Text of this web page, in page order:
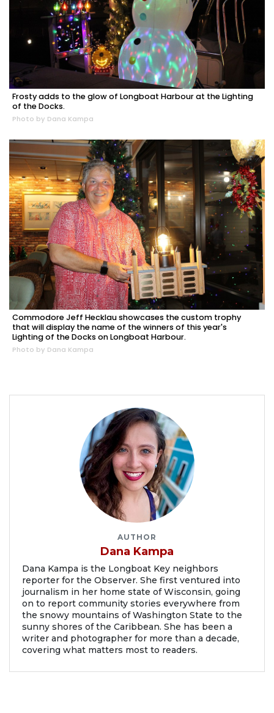
Frosty adds to the glow of Longboat Harbour at the Lighting
of the Docks.
Photo by Dana Kampa
Commodore Jeff Hecklau showcases the custom trophy
that will display the name of the winners of this year's
Lighting of the Docks on Longboat Harbour.
Photo by Dana Kampa
AUTHOR
Dana Kampa
Dana Kampa is the Longboat Key neighbors
reporter for the Observer. She first ventured into
journalism in her home state of Wisconsin, going
on to report community stories everywhere from
the snowy mountains of Washington State to the
sunny shores of the Caribbean. She has been a
writer and photographer for more than a decade,
covering what matters most to readers.